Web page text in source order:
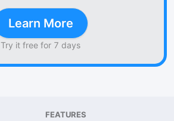
Learn More
Try it free for 7 days
FEATURES